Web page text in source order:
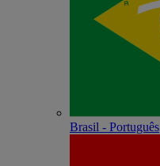
Brasil - Português